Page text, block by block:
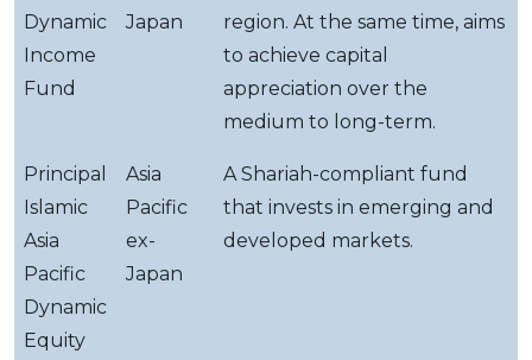
Dynamic
Income
Fund
Japan
region. At the same time, aims
to achieve capital
appreciation over the
medium to long-term.
Principal
Islamic
Asia
Pacific
Dynamic
Equity
Asia
Pacific
ex-
Japan
A Shariah-compliant fund
that invests in emerging and
developed markets.